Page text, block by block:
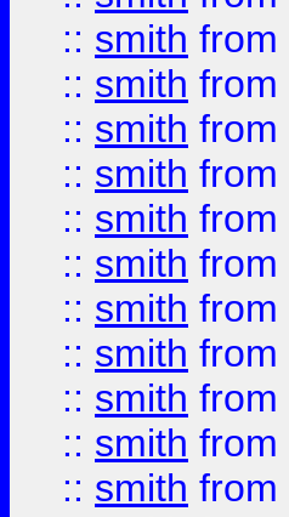
:: smith from
:: smith from
:: smith from
:: smith from
:: smith from
:: smith from
:: smith from
:: smith from
:: smith from
:: smith from
:: smith from